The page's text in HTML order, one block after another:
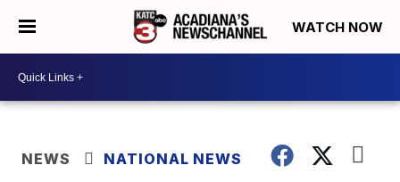
WATCH NOW
NEWS NATIONAL NEWS